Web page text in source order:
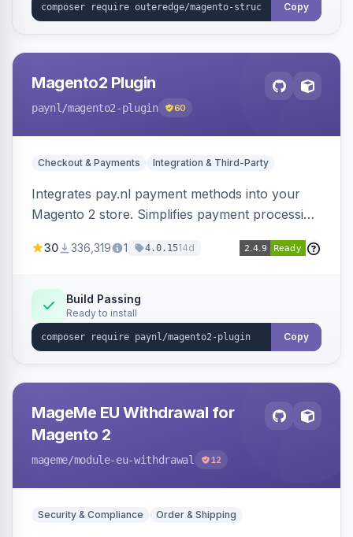
Copy
Magento2 Plugin
paynl /magento2-plugin 60
Checkout & Payments Integration & Third-Party
Integrates pay.nl payment methods into your
Magento 2 store. Simplifies payment processing
30 336,319 1 4.0.1514d
Build Passing
Ready to install
Copy
MageMe EU Withdrawal for
Magento 2
mageme/module-eu-withdrawal 12
Security & Compliance Order & Shipping